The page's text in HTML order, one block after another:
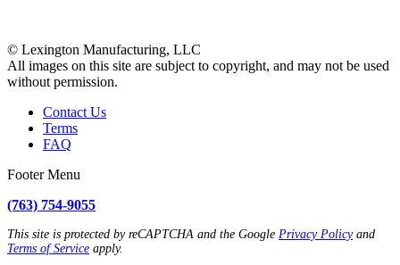
© Lexington Manufacturing, LLC
All images on this site are subject to copyright, and may not be used
without permission.
Contact Us
Terms
FAQ
Footer Menu
(763) 754-9055
This site is protected by reCAPTCHA and the Google Privacy Policyand
Terms of Service apply.